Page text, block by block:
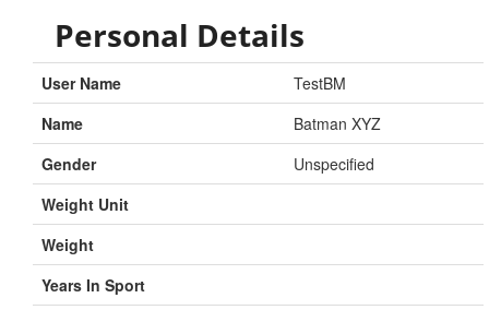
Personal Details
User Name
TestBM
Name
Batman XYZ
Gender
Unspecified
Weight Unit
Weight
Years In Sport